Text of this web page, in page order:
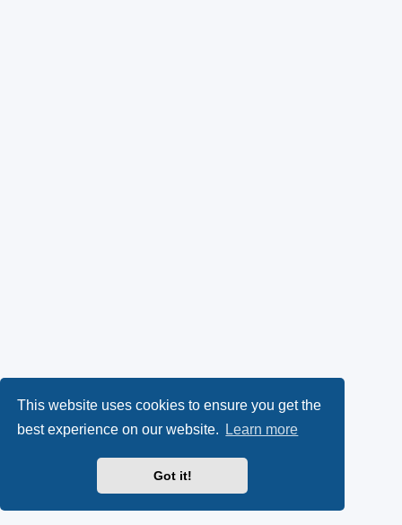
This website uses cookies to ensure you get the
best experience on our website.
Learn more
Got it!